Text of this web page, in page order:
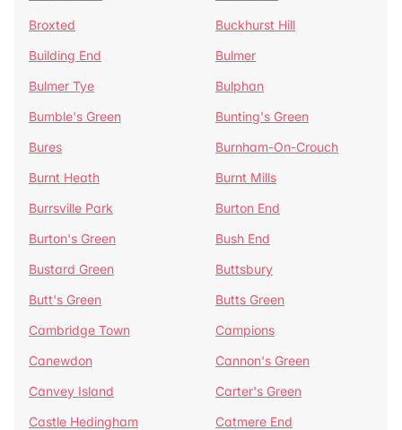
Broxted
Buckhurst Hill
Building End
Bulmer
Bulmer Tye
Bulphan
Bumble's Green
Bunting's Green
Bures
Burnham-On-Crouch
Burnt Heath
Burnt Mills
Burrsville Park
Burton End
Burton's Green
Bush End
Bustard Green
Buttsbury
Butt's Green
Butts Green
Cambridge Town
Campions
Canewdon
Cannon's Green
Canvey Island
Carter's Green
Castle Hedingham
Catmere End